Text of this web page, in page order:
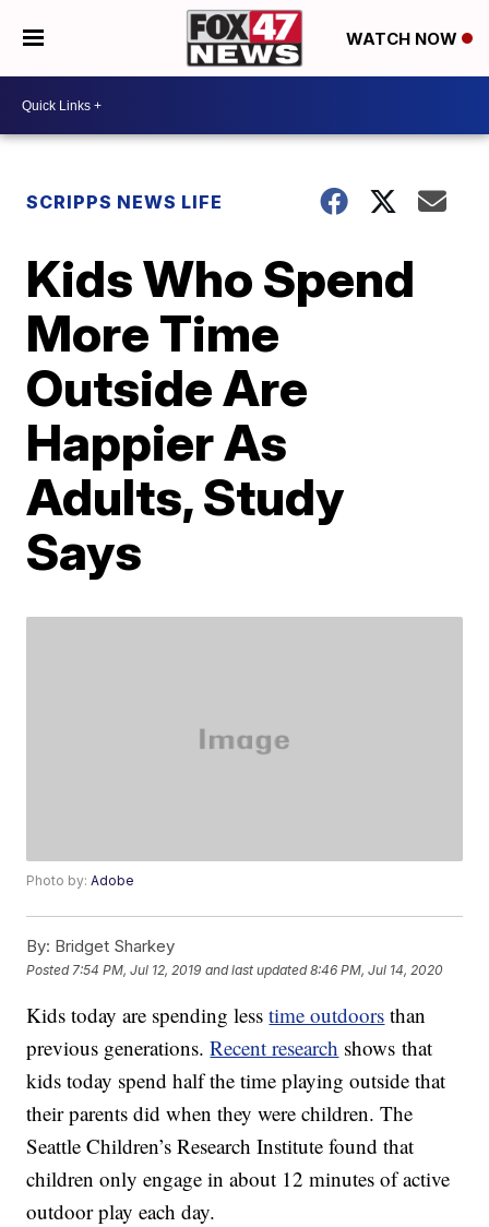
WATCH NOW
SCRIPPS NEWS LIFE
Kids Who Spend
More Time
Outside Are
Happier As
Adults, Study
Says
Photo by:Adobe
By: Bridget Sharkey
Posted 7:54 PM, Jul 12, 2019 and last updated 8:46 PM, Jul 14, 2020
Kids today are spending lesstime outdoors than
previous generations.Recent research shows that
kids today spend half the time playing outside that
their parents did when they were children. The
Seattle Children’s Research Institute found that
children only engage in about 12 minutes of active
outdoor play each day.